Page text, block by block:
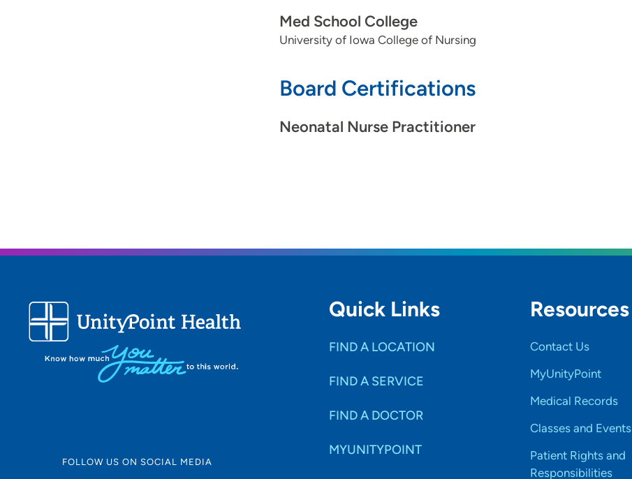
Med School College
University of Iowa College of Nursing
Board Certifications
Neonatal Nurse Practitioner
FOLLOW US ON SOCIAL MEDIA
Quick Links
FIND A LOCATION
FIND A SERVICE
FIND A DOCTOR
MYUNITYPOINT
Resources
Contact Us
MyUnityPoint
Medical Records
Classes and Events
Patient Rights and
Responsibilities